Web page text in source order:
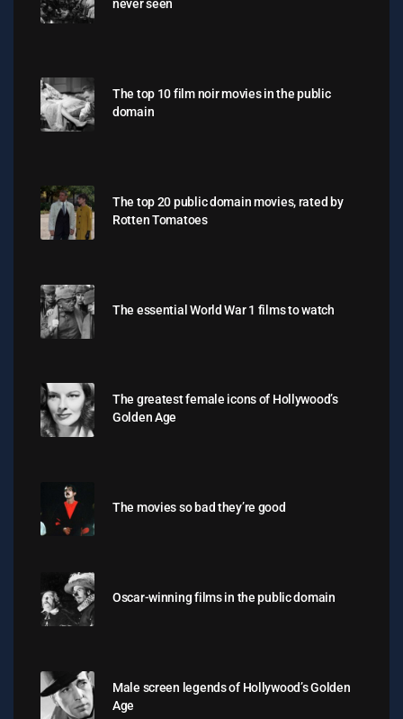
never seen
The top 10 film noir movies in the public
domain
The top 20 public domain movies, rated by
Rotten Tomatoes
The essential World War 1 films to watch
The greatest female icons of Hollywood’s
Golden Age
The movies so bad they’re good
Oscar-winning films in the public domain
Male screen legends of Hollywood’s Golden
Age